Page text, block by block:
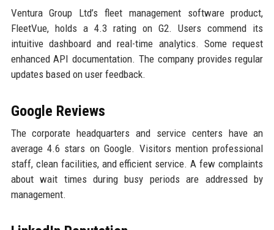
Ventura Group Ltd’s fleet management software product,
FleetVue, holds a 4.3 rating on G2. Users commend its
intuitive dashboard and real-time analytics. Some request
enhanced API documentation. The company provides regular
updates based on user feedback.
Google Reviews
The corporate headquarters and service centers have an
average 4.6 stars on Google. Visitors mention professional
staff, clean facilities, and efficient service. A few complaints
about wait times during busy periods are addressed by
management.